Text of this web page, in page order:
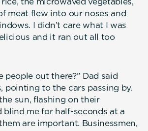
meat flew into our noses and
I didn’t care what I was
and it ran out all too
people out there?” Dad said
pointing to the cars passing by.
sun, flashing on their
me for half-seconds at a
are important. Businessmen,